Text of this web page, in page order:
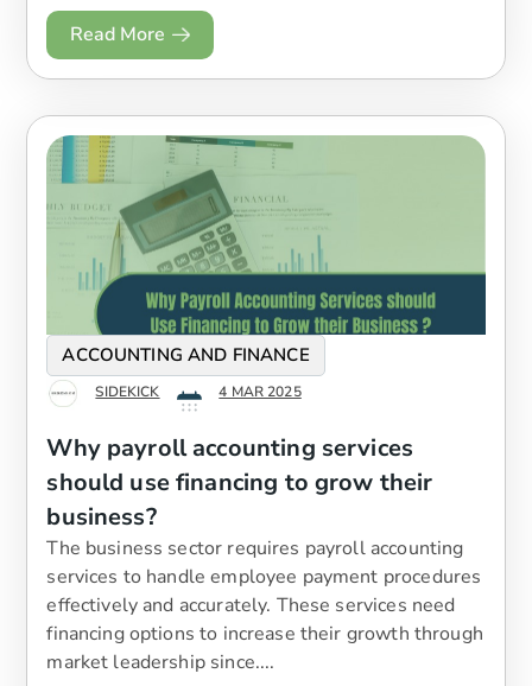
Read More
ACCOUNTING AND FINANCE
SIDEKICK 4 MAR 2025
Why payroll accounting services
should use financing to grow their
business?
The business sector requires payroll accounting
services to handle employee payment procedures
effectively and accurately. These services need
financing options to increase their growth through
market leadership since....